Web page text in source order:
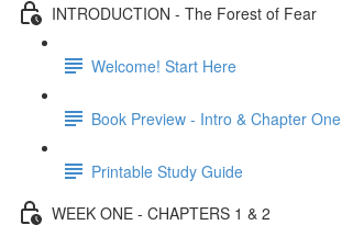
INTRODUCTION - The Forest of Fear
Welcome! Start Here
Book Preview - Intro & Chapter One
Printable Study Guide
WEEK ONE - CHAPTERS 1 & 2